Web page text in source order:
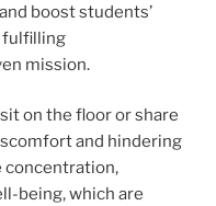
boost students’
fulfilling
mission.
on the floor or share
and hindering
concentration,
being, which are